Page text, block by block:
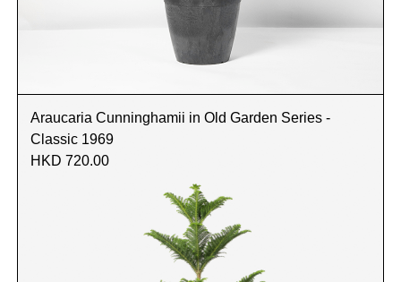
Araucaria Cunninghamii in Old Garden Series -
Classic 1969
HKD 720.00